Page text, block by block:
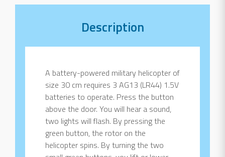
Description
A battery-powered military helicopter of
size 30 cm requires 3 AG13 (LR44) 1.5V
batteries to operate. Press the button
above the door. You will hear a sound,
two lights will flash. By pressing the
green button, the rotor on the
helicopter spins. By turning the two